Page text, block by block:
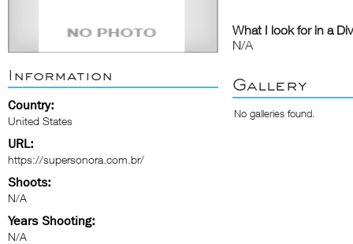
Information
Country:
United States
URL:
https://supersonora.com.br/
Shoots:
N/A
Years Shooting:
N/A
What I look for in a
N/A
Gallery
No galleries found.